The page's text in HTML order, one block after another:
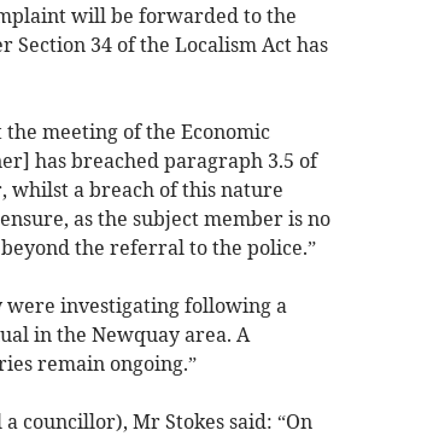
will be forwarded to the
34 of the Localism Act has
meeting of the Economic
has breached paragraph 3.5 of
whilst a breach of this nature
as the subject member is no
the referral to the police.”
were investigating following a
in the Newquay area. A
remain ongoing.”
councillor), Mr Stokes said: “On